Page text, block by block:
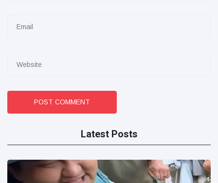
POST COMMENT
Latest Posts